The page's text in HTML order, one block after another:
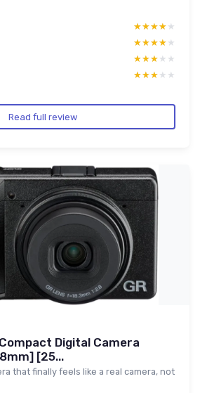
★★★★★
★★★★★
★★★★★
★★★★★
★★★★★
★★★★★
★★★★★
★★★★★
Read full review
Digital Camera
[25...
that finally feels like a real camera, not